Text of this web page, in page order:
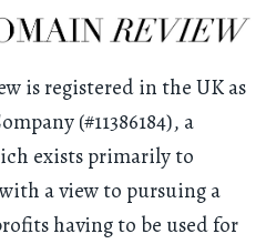
is registered in the UK as
(#11386184), a
exists primarily to
a view to pursuing a
having to be used for